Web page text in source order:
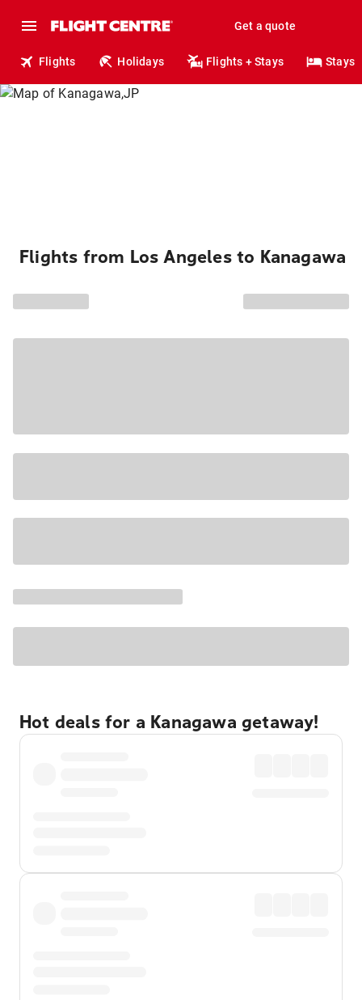
Get a quote
Flights Holidays Flights + Stays Stays
Flights from Los Angeles to Kanagawa
Hot deals for a Kanagawa getaway!